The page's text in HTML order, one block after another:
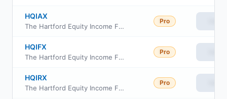
HQIAX
The Hartford Equity Income Fund Class A
Pro
HQIFX
The Hartford Equity Income Fund Class F
Pro
HQIRX
The Hartford Equity Income Fund Class R3
Pro